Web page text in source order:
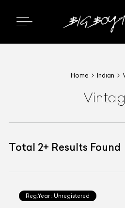
Home Indian
Total 2+ Results Found
Reg.Year : Unregistered